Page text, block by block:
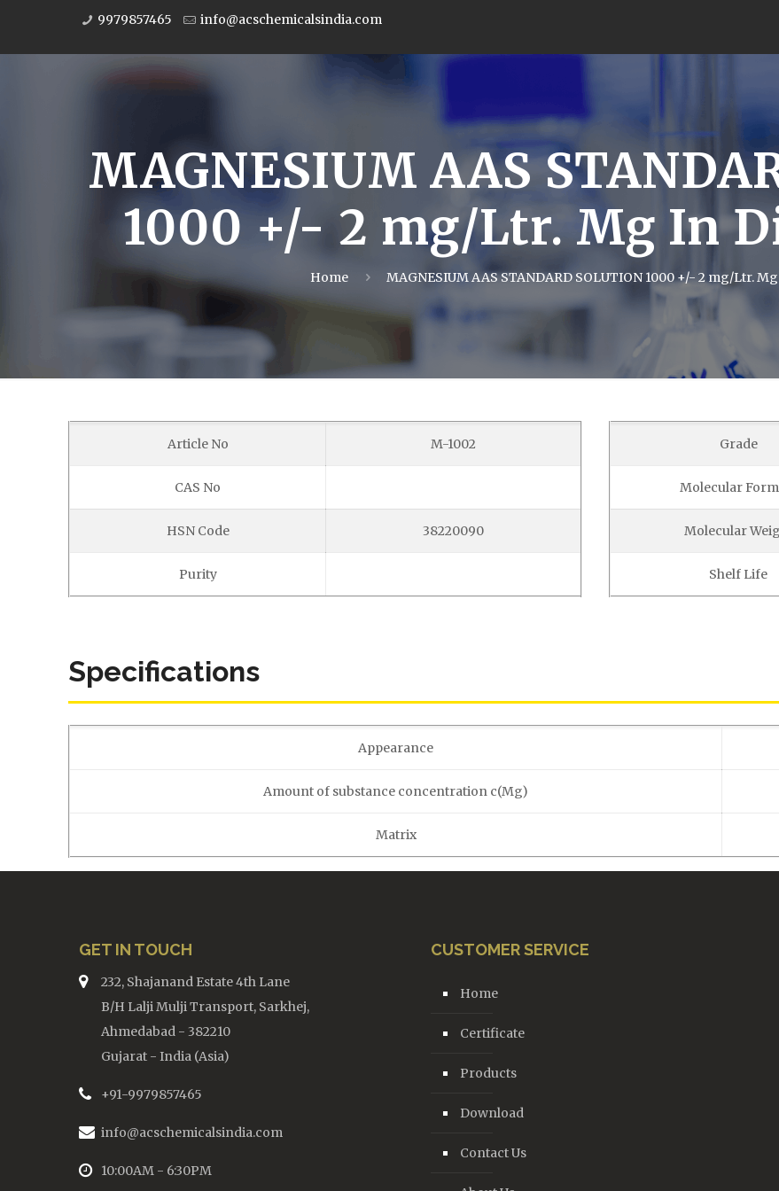
9979857465 info@acschemicalsindia.com
MAGNESIUM AAS
1000 +/- 2 mg/Ltr. Mg In
Home MAGNESIUM AAS STANDARD SOLUTION 1000 +/- 2 mg/Ltr.
Article No M-1002
CAS No
HSN Code 38220090
Purity
Grade
Molecular
Molecular
Shelf Life
Specifications
Appearance
Amount of substance concentration c(Mg)
Matrix
GET IN TOUCH
232, Shajanand Estate 4th Lane
B/H Lalji Mulji Transport, Sarkhej,
Ahmedabad - 382210
Gujarat - India (Asia)
+91-9979857465
info@acschemicalsindia.com
10:00AM - 6:30PM
CUSTOMER SERVICE
Home
Certificate
Products
Download
Contact Us